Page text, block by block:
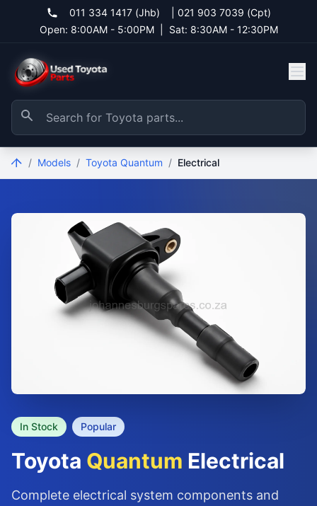
011 334 1417 (Jhb)
021 903 7039 (Cpt)
Open: 8:00AM - 5:00PM
Sat: 8:30AM - 12:30PM
/ Models / Toyota Quantum / Electrical
In Stock Popular
Toyota Quantum Electrical
Complete electrical system components and